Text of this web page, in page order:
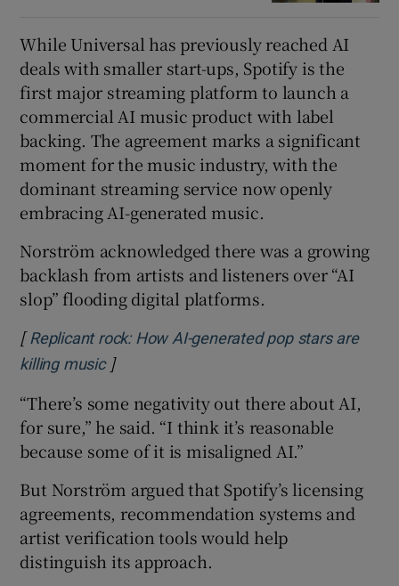
While Universal has previously reached AI
deals with smaller start-ups, Spotify is the
first major streaming platform to launch a
commercial AI music product with label
backing. The agreement marks a significant
moment for the music industry, with the
dominant streaming service now openly
embracing AI-generated music.
Norström acknowledged there was a growing
backlash from artists and listeners over “AI
slop” flooding digital platforms.
[ Replicant rock: How AI-generated pop stars are
killing musicOpens in new window
]
“There’s some negativity out there about AI,
for sure,” he said. “I think it’s reasonable
because some of it is misaligned AI.”
But Norström argued that Spotify’s licensing
agreements, recommendation systems and
artist verification tools would help
distinguish its approach.